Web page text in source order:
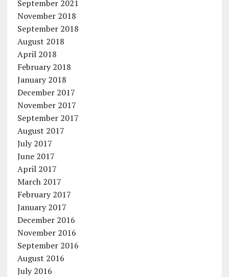
September 2021
November 2018
September 2018
August 2018
April 2018
February 2018
January 2018
December 2017
November 2017
September 2017
August 2017
July 2017
June 2017
April 2017
March 2017
February 2017
January 2017
December 2016
November 2016
September 2016
August 2016
July 2016